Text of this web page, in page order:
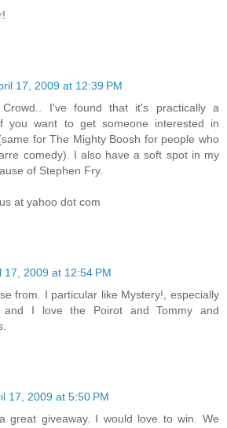
17, 2009 at 12:39 PM
I've found that it's practically a
you want to get someone interested in
for The Mighty Boosh for people who
comedy). I also have a soft spot in my
of Stephen Fry.
at yahoo dot com
17, 2009 at 12:54 PM
from. I particular like Mystery!, especially
and I love the Poirot and Tommy and
17, 2009 at 5:50 PM
great giveaway. I would love to win. We